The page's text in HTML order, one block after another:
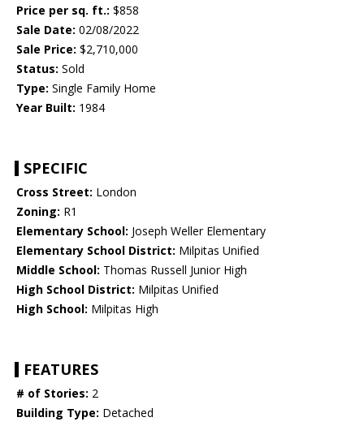
Price per sq. ft.: $858
Sale Date: 02/08/2022
Sale Price: $2,710,000
Status: Sold
Type: Single Family Home
Year Built: 1984
SPECIFIC
Cross Street: London
Zoning: R1
Elementary School: Joseph Weller Elementary
Elementary School District: Milpitas Unified
Middle School: Thomas Russell Junior High
High School District: Milpitas Unified
High School: Milpitas High
FEATURES
# of Stories: 2
Building Type: Detached